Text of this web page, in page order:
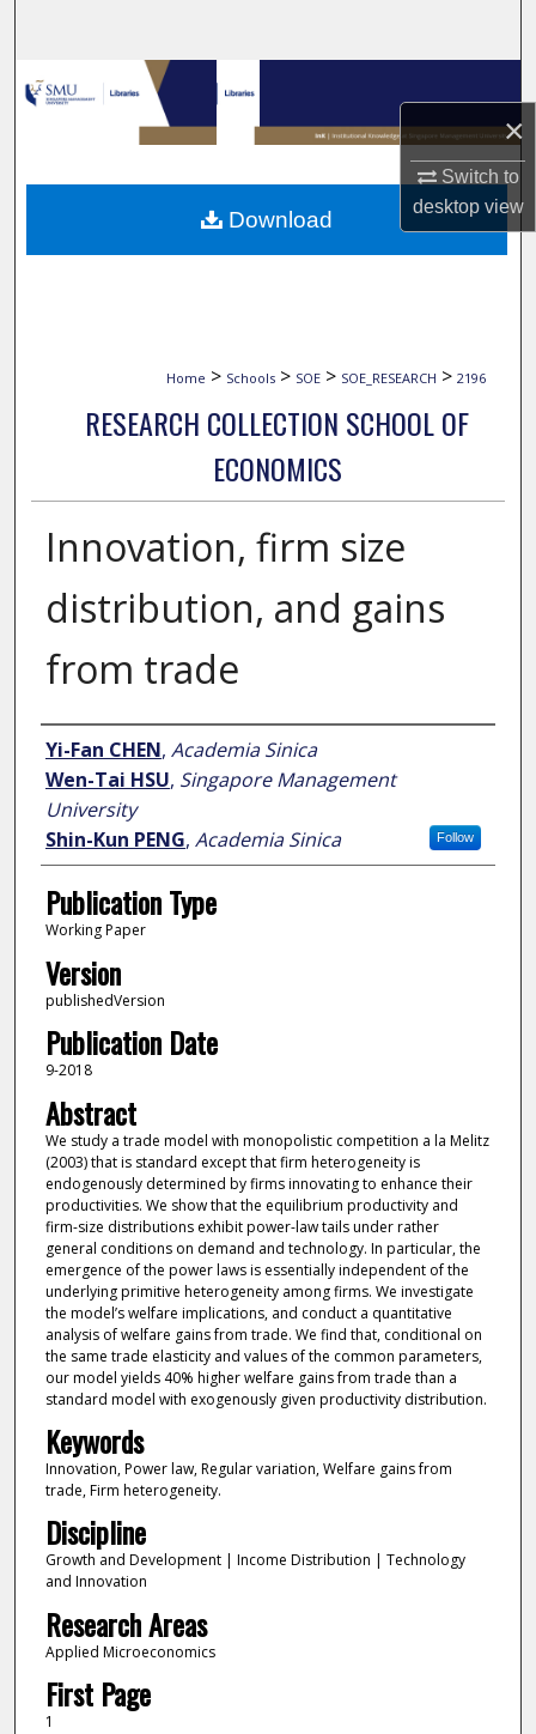
×
Switch to
desktopview
Browse Collections
My Account
About
Home > Schools > SOE > SOE_RESEARCH > 2196
RESEARCH COLLECTION SCHOOL OF
ECONOMICS
Innovation, firm size
distribution, and gains
from trade
Author
Yi-Fan CHEN, Academia Sinica
Wen-Tai HSU, Singapore Management
University
Follow
Shin-Kun PENG, Academia Sinica
Publication Type
Working Paper
Version
publishedVersion
Publication Date
9-2018
Abstract
We study a trade model with monopolistic competition a la Melitz
(2003) that is standard except that firm heterogeneity is
endogenously determined by firms innovating to enhance their
productivities. We show that the equilibrium productivity and
firm-size distributions exhibit power-law tails under rather
general conditions on demand and technology. In particular, the
emergence of the power laws is essentially independent of the
underlying primitive heterogeneity among firms. We investigate
the model’s welfare implications, and conduct a quantitative
analysis of welfare gains from trade. We find that, conditional on
the same trade elasticity and values of the common parameters,
our model yields 40% higher welfare gains from trade than a
standard model with exogenously given productivity distribution.
Keywords
Innovation, Power law, Regular variation, Welfare gains from
trade, Firm heterogeneity.
Discipline
Growth and Development | Income Distribution | Technology
and Innovation
Research Areas
Applied Microeconomics
First Page
1
Download